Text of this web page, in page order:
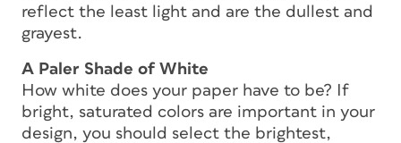
reflect the least light and are the dullest and
grayest.
A Paler Shade of White
How white does your paper have to be? If
bright, saturated colors are important in your
design, you should select the brightest,